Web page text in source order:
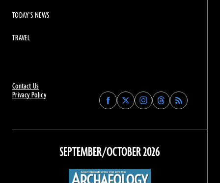
Contact Us
Privacy Policy
Find
Archaeology
on
Facebook
Find
Archaeology
on
Find
Archaeology
on
Instagram
Find
Archaeology
on
Threads
TODAY'S NEWS
TRAVEL
SEPTEMBER/OCTOBER 2026